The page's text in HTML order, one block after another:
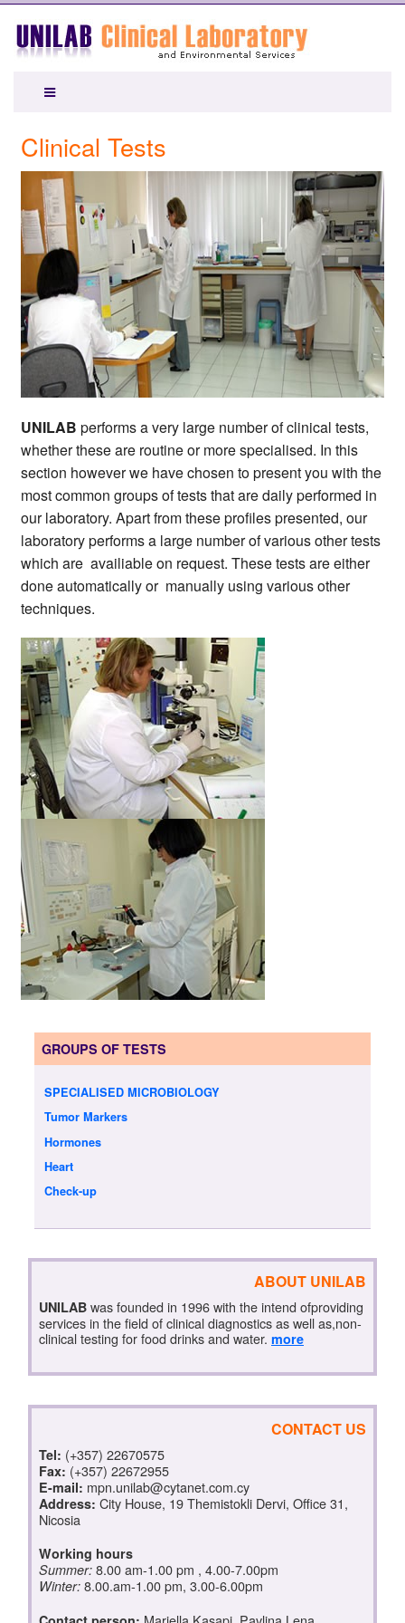
Clinical Tests
UNILAB performs a very large number of clinical tests,
whether these are routine or more specialised. In this
section however we have chosen to present you with the
most common groups of tests that are daily performed in
our laboratory. Apart from these profiles presented, our
laboratory performs a large number of various other tests
which are availiable on request. These tests are either
done automatically or manually using various other
techniques.
GROUPS OF TESTS
SPECIALISED MICROBIOLOGY
Tumor Markers
Hormones
Heart
Check-up
ABOUT UNILAB
UNILAB was founded in 1996 with the intend ofproviding
services in the field of clinical diagnostics as well as,non-
clinical testing for food drinks and water. more
CONTACT US
Tel: (+357) 22670575
Fax: (+357) 22672955
E-mail: mpn.unilab@cytanet.com.cy
Address: City House, 19 Themistokli Dervi, Office 31,
Nicosia
Working hours
Summer: 8.00 am-1.00 pm , 4.00-7.00pm
Winter: 8.00.am-1.00 pm, 3.00-6.00pm